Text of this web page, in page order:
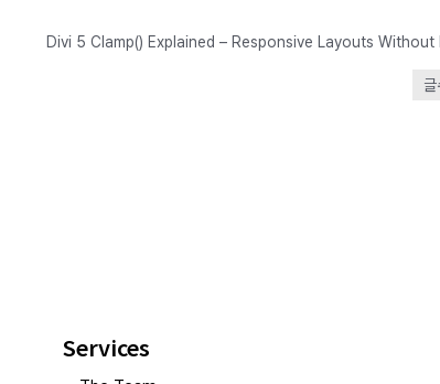
Divi 5 Clamp() Explained – Responsive Layouts
글
Services